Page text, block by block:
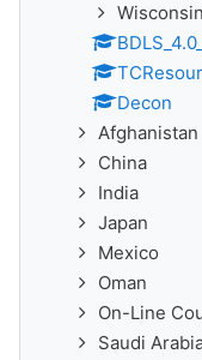
Wisconsin
Decon
Afghanistan
China
India
Japan
Mexico
Oman
On-Line
Saudi